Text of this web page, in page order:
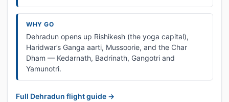
WHY GO
Dehradun opens up Rishikesh (the yoga capital),
Haridwar’s Ganga aarti, Mussoorie, and the Char
Dham — Kedarnath, Badrinath, Gangotri and
Yamunotri.
Full Dehradun flight guide →